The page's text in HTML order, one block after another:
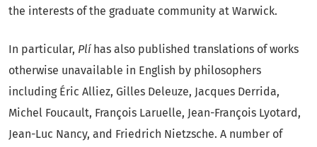
139
On the (Lack of) Usefulness of Professional Philosophy of
Science
PHILIPPE TAMENKOVIC
..............................................................
167
the interests of the graduate community at Warwick.
In particular, Plí has also published translations of works
otherwise unavailable in English by philosophers
including Éric Alliez, Gilles Deleuze, Jacques Derrida,
Michel Foucault, François Laruelle, Jean-François Lyotard,
Jean-Luc Nancy, and Friedrich Nietzsche. A number of